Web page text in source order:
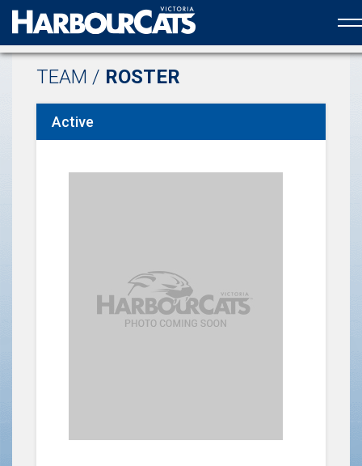
Official web partner to the HarbourCats
TEAM / ROSTER
Active